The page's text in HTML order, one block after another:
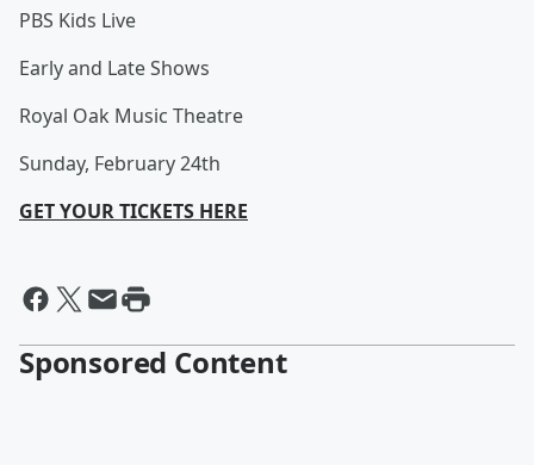
PBS Kids Live
Early and Late Shows
Royal Oak Music Theatre
Sunday, February 24th
GET YOUR TICKETS HERE
Sponsored Content